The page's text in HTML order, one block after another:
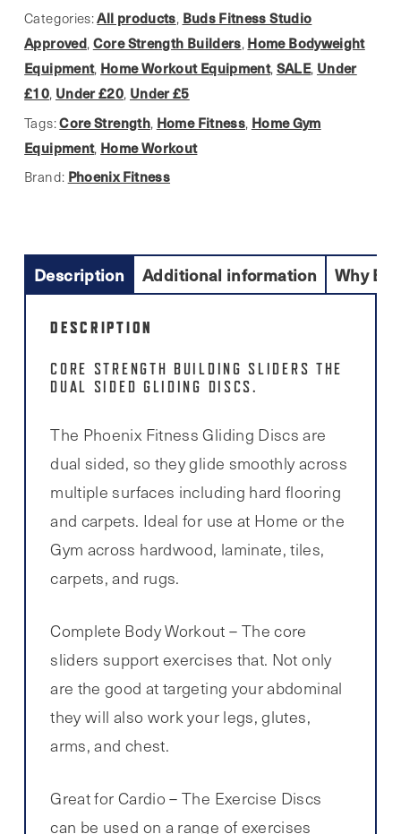
Gliding
Discs
quantity
Categories:All products, Buds Fitness Studio
Approved, Core Strength Builders, Home Bodyweight
Equipment, Home Workout Equipment, SALE, Under
£10, Under £20, Under £5
Tags:Core Strength, Home Fitness, Home Gym
Equipment, Home Workout
Brand: Phoenix Fitness
Description Additional information Why
DESCRIPTION
CORE STRENGTH BUILDING SLIDERS THE
DUAL SIDED GLIDING DISCS.
The Phoenix Fitness Gliding Discs are
dual sided, so they glide smoothly across
multiple surfaces including hard flooring
and carpets. Ideal for use at Home or the
Gym across hardwood, laminate, tiles,
carpets, and rugs.
Complete Body Workout – The core
sliders support exercises that. Not only
are the good at targeting your abdominal
they will also work your legs, glutes,
arms, and chest.
Great for Cardio – The Exercise Discs
can be used on a range of exercises